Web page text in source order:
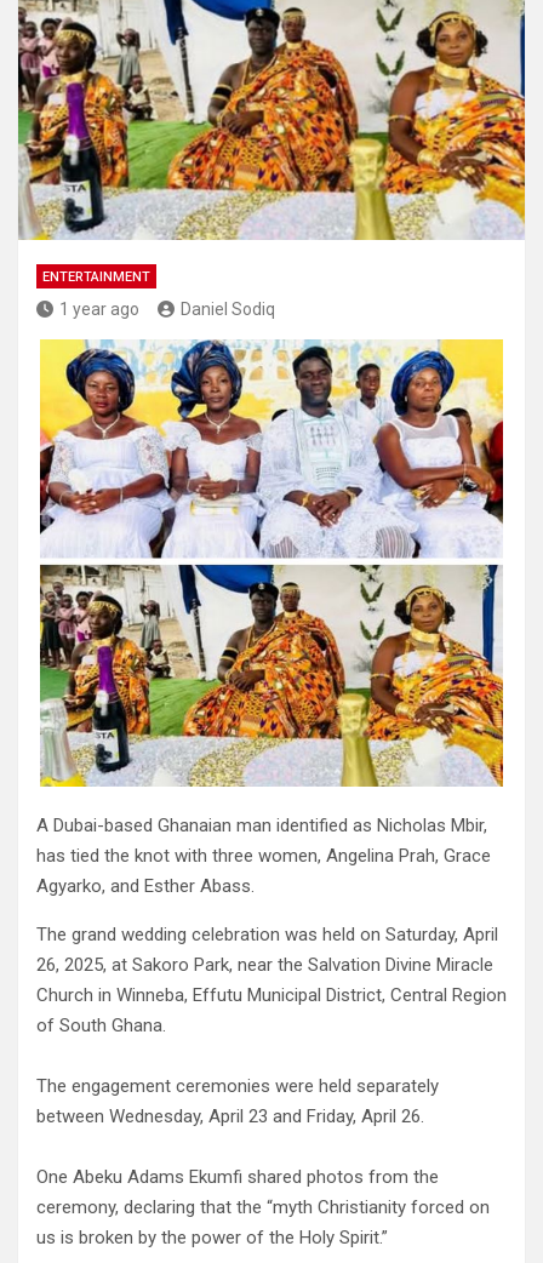
ENTERTAINMENT
1 year ago Daniel Sodiq
A Dubai-based Ghanaian man identified as Nicholas Mbir,
has tied the knot with three women, Angelina Prah, Grace
Agyarko, and Esther Abass.
The grand wedding celebration was held on Saturday, April
26, 2025, at Sakoro Park, near the Salvation Divine Miracle
Church in Winneba, Effutu Municipal District, Central Region
of South Ghana.
The engagement ceremonies were held separately
between Wednesday, April 23 and Friday, April 26.
One Abeku Adams Ekumfi shared photos from the
ceremony, declaring that the “myth Christianity forced on
us is broken by the power of the Holy Spirit.”